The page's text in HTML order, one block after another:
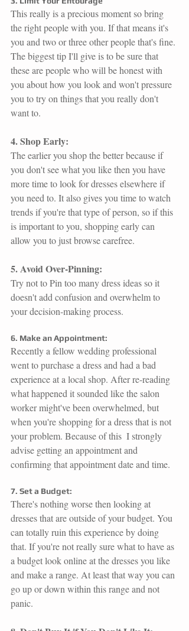
This really is a precious moment so bring
the right people with you. If that means it's
you and two or three other people that's fine.
The biggest tip I'll give is to be sure that
these are people who will be honest with
you about how you look and won't pressure
you to try on things that you really don't
want to.
4. Shop Early:
The earlier you shop the better because if
you don't see what you like then you have
more time to look for dresses elsewhere if
you need to. It also gives you time to watch
trends if you're that type of person, so if this
is important to you, shopping early can
allow you to just browse carefree.
5. Avoid Over-Pinning:
Try not to Pin too many dress ideas so it
doesn't add confusion and overwhelm to
your decision-making process.
6. Make an Appointment:
Recently a fellow wedding professional
went to purchase a dress and had a bad
experience at a local shop. After re-reading
what happened it sounded like the salon
worker might've been overwhelmed, but
when you're shopping for a dress that is not
your problem. Because of this  I strongly
advise getting an appointment and
confirming that appointment date and time.
7. Set a Budget:
There's nothing worse then looking at
dresses that are outside of your budget. You
can totally ruin this experience by doing
that. If you're not really sure what to have as
a budget look online at the dresses you like
and make a range. At least that way you can
go up or down within this range and not
panic.